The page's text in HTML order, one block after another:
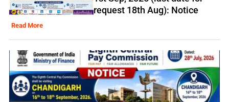
request 18th Aug): Notice
Read More